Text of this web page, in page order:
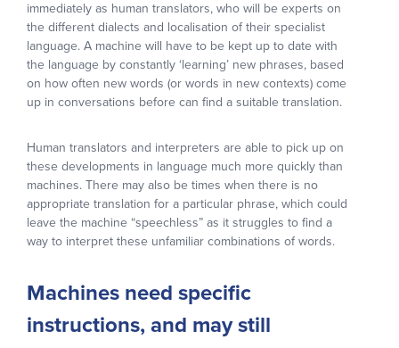
immediately as human translators, who will be experts on
the different dialects and localisation of their specialist
language. A machine will have to be kept up to date with
the language by constantly ‘learning’ new phrases, based
on how often new words (or words in new contexts) come
up in conversations before can find a suitable translation.
Human translators and interpreters are able to pick up on
these developments in language much more quickly than
machines. There may also be times when there is no
appropriate translation for a particular phrase, which could
leave the machine “speechless” as it struggles to find a
way to interpret these unfamiliar combinations of words.
Machines need specific
instructions, and may still